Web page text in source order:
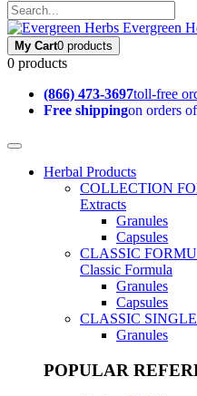
Evergreen
My Cart0 products
0 products
(866) 473-3697toll-free
Free shippingon orders
Herbal Products
COLLECTION
Extracts
Granules
Capsules
CLASSIC
Classic Formula
Granules
Capsules
CLASSIC SINGLE
Granules
POPULAR